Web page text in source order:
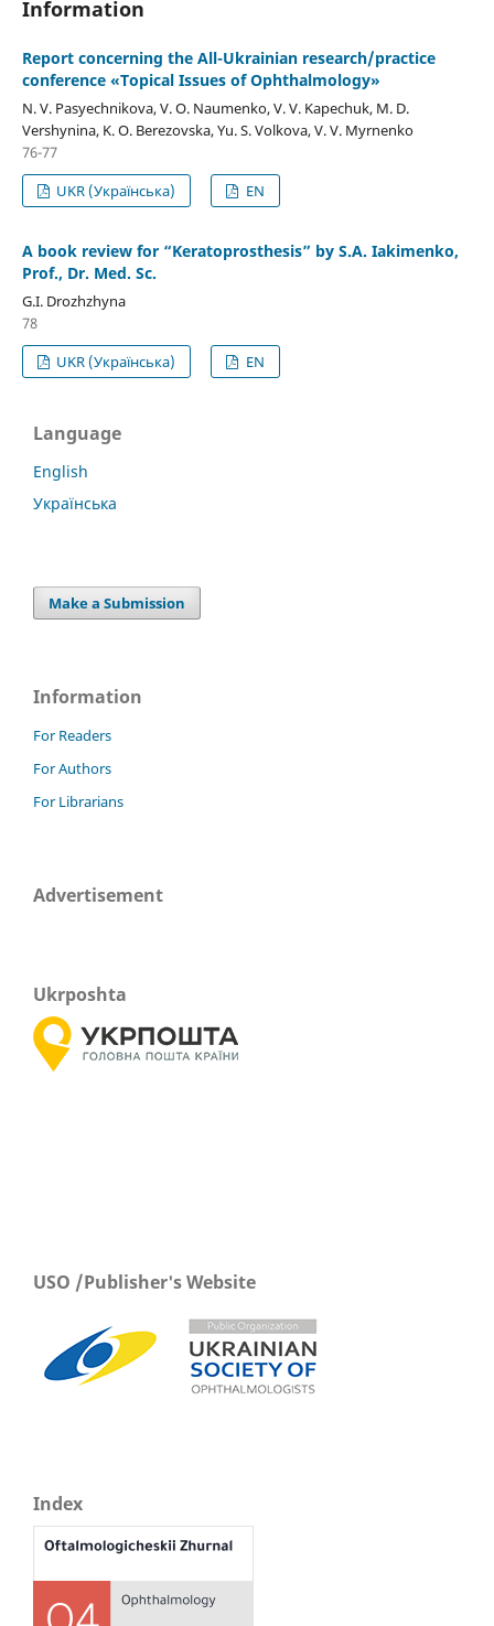
Information
Report concerning the All-Ukrainian research/practice
conference «Topical Issues of Ophthalmology»
N. V. Pasyechnikova, V. O. Naumenko, V. V. Kapechuk, M. D.
Vershynina, K. O. Berezovska, Yu. S. Volkova, V. V. Myrnenko
76-77
UKR (Українська)
EN
A book review for “Keratoprosthesis” by S.A. Iakimenko,
Prof., Dr. Med. Sc.
G.I. Drozhzhyna
78
UKR (Українська)
EN
Language
English
Українська
Make a Submission
Information
For Readers
For Authors
For Librarians
Advertisement
Ukrposhta
USO /Publisher's Website
Index